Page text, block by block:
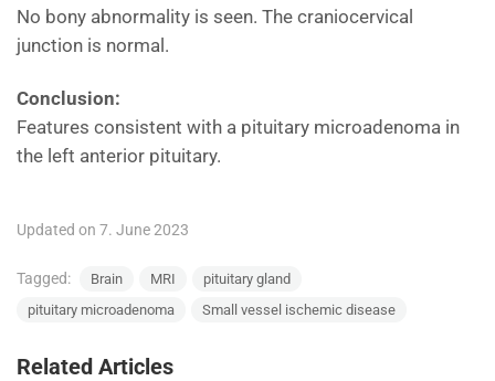
No bony abnormality is seen. The craniocervical
junction is normal.
Conclusion:
Features consistent with a pituitary microadenoma in
the left anterior pituitary.
Updated on 7. June 2023
Tagged: Brain MRI
pituitary gland
pituitary microadenoma
Small vessel ischemic disease
Related Articles